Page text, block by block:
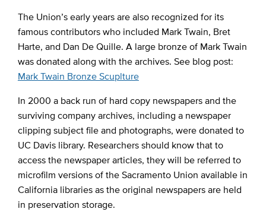
The Union’s early years are also recognized for its
famous contributors who included Mark Twain, Bret
Harte, and Dan De Quille. A large bronze of Mark Twain
was donated along with the archives. See blog post:
Mark Twain Bronze Scuplture
In 2000 a back run of hard copy newspapers and the
surviving company archives, including a newspaper
clipping subject file and photographs, were donated to
UC Davis library. Researchers should know that to
access the newspaper articles, they will be referred to
microfilm versions of the Sacramento Union available in
California libraries as the original newspapers are held
in preservation storage.